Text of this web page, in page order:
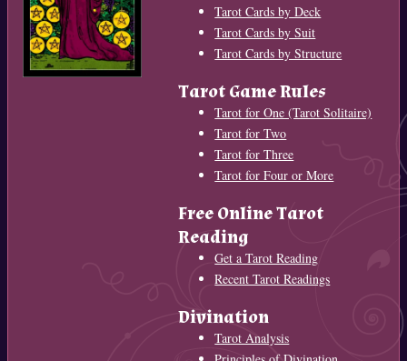
Tarot Cards by Deck
Tarot Cards by Suit
Tarot Cards by Structure
Tarot Game Rules
Tarot for One (Tarot Solitaire)
Tarot for Two
Tarot for Three
Tarot for Four or More
Free Online Tarot
Reading
Get a Tarot Reading
Recent Tarot Readings
Divination
Tarot Analysis